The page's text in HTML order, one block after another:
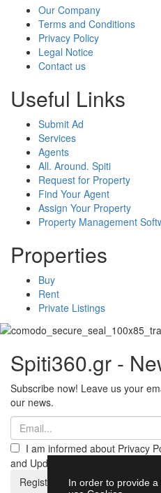
Our Company
Terms and Conditions
Privacy Policy
Legal Notice
Contact us
Useful Links
Submit Ad
Services
Agents
All. Around. Spiti
Request for Property
Find Your Agent
Assign Your Property
Property Management
Properties
Buy
Rent
Private Listings
Spiti360.gr -
Subscribe now! Leave us your
our news.
I am informed about Privacy
and Updates from Spiti360
Register
In order to provide